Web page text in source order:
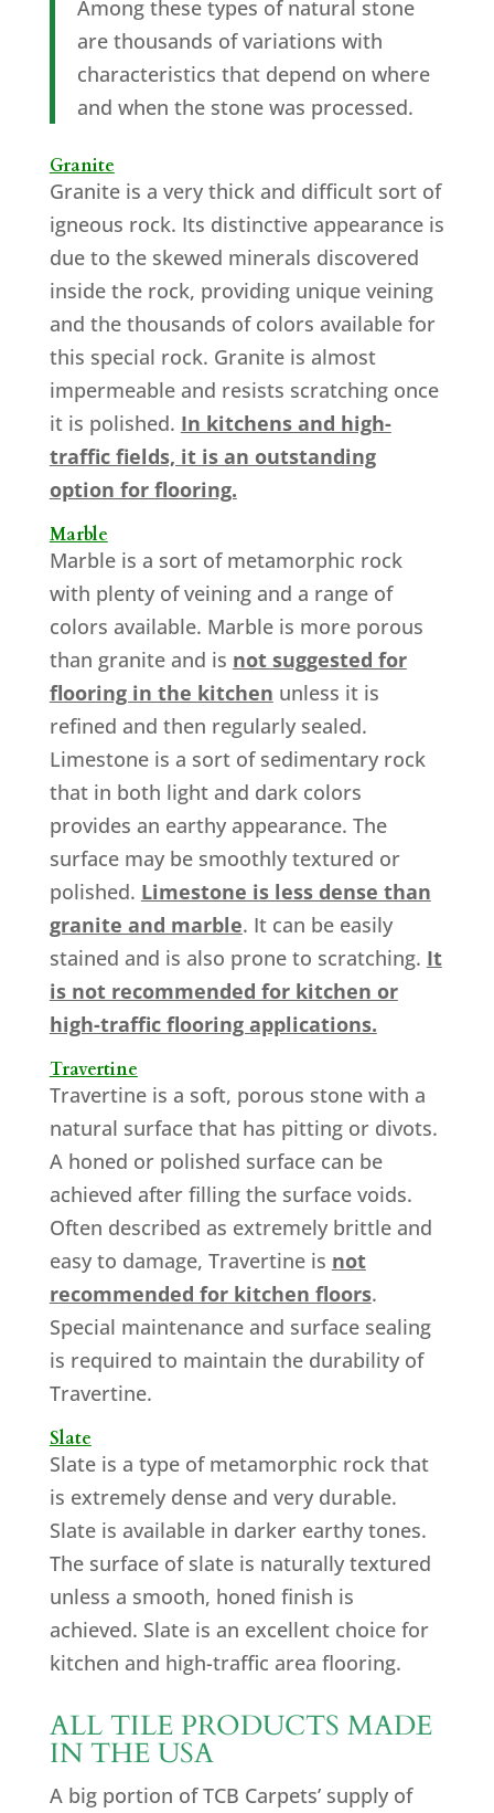
Among these types of natural stone
are thousands of variations with
characteristics that depend on where
and when the stone was processed.
Granite
Granite is a very thick and difficult sort of
igneous rock. Its distinctive appearance is
due to the skewed minerals discovered
inside the rock, providing unique veining
and the thousands of colors available for
this special rock. Granite is almost
impermeable and resists scratching once
it is polished. In kitchens and high-
traffic fields, it is an outstanding
option for flooring.
Marble
Marble is a sort of metamorphic rock
with plenty of veining and a range of
colors available. Marble is more porous
than granite and is not suggested for
flooring in the kitchen unless it is
refined and then regularly sealed.
Limestone is a sort of sedimentary rock
that in both light and dark colors
provides an earthy appearance. The
surface may be smoothly textured or
polished. Limestone is less dense than
granite and marble. It can be easily
stained and is also prone to scratching. It
is not recommended for kitchen or
high-traffic flooring applications.
Travertine
Travertine is a soft, porous stone with a
natural surface that has pitting or divots.
A honed or polished surface can be
achieved after filling the surface voids.
Often described as extremely brittle and
easy to damage, Travertine is not
recommended for kitchen floors.
Special maintenance and surface sealing
is required to maintain the durability of
Travertine.
Slate
Slate is a type of metamorphic rock that
is extremely dense and very durable.
Slate is available in darker earthy tones.
The surface of slate is naturally textured
unless a smooth, honed finish is
achieved. Slate is an excellent choice for
kitchen and high-traffic area flooring.
ALL TILE PRODUCTS MADE
IN THE USA
A big portion of TCB Carpets’ supply of